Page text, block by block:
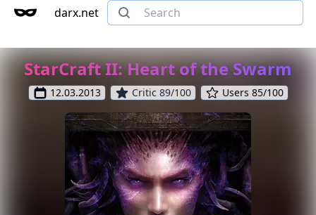
darx.net
StarCraft II: Heart of the Swarm
12.03.2013 Critic 89/100 Users 85/100